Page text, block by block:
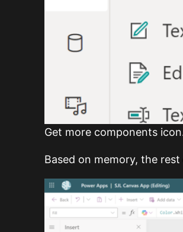
Get more components
Based on memory, the